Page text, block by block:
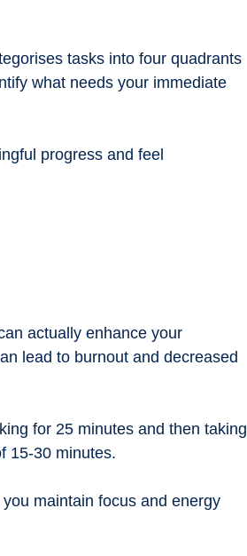
tasks into four quadrants
what needs your immediate
progress and feel
actually enhance your
lead to burnout and decreased
for 25 minutes and then taking
15-30 minutes.
maintain focus and energy